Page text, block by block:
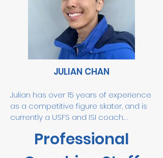
JULIAN CHAN
Julian has over 15 years of experience
as a competitive figure skater, and is
currently a USFS and ISI coach.
Some of Julian’s accomplishments
Professional